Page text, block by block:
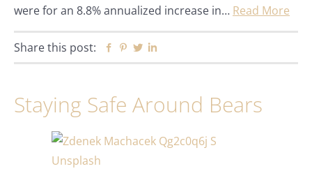
were for an 8.8% annualized increase in… Read More
Share this post: Facebook
Pinterest
Twitter
Staying Safe Around Bears